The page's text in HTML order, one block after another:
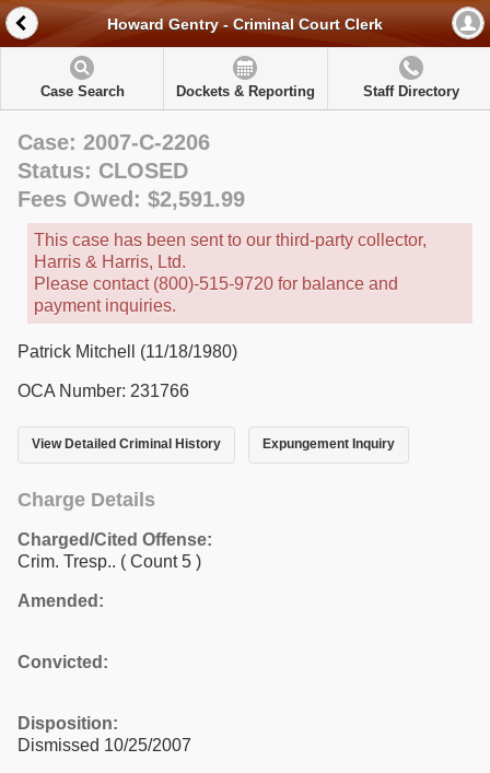
Howard Gentry - Criminal Court Clerk
Case Search Dockets & Reporting Staff Directory
Case: 2007-C-2206
Status: CLOSED
Fees Owed: $2,591.99
This case has been sent to our third-party collector,
Harris & Harris, Ltd.
Please contact (800)-515-9720 for balance and
payment inquiries.
Patrick Mitchell (11/18/1980)
OCA Number: 231766
View Detailed Criminal History Expungement Inquiry
Charge Details
Charged/Cited Offense:
Crim. Tresp.. ( Count 5 )
Amended:
Convicted:
Disposition:
Dismissed 10/25/2007